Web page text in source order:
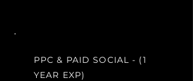
PPC & PAID SOCIAL - (1
YEAR EXP)